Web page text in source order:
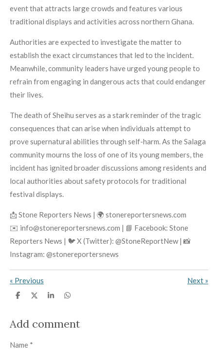
event that attracts large crowds and features various
traditional displays and activities across northern Ghana.
Authorities are expected to investigate the matter to
establish the exact circumstances that led to the incident.
Meanwhile, community leaders have urged young people to
refrain from engaging in dangerous acts that could endanger
their lives.
The death of Sheihu serves as a stark reminder of the tragic
consequences that can arise when individuals attempt to
prove supernatural abilities through self-harm. As the Salaga
community mourns the loss of one of its young members, the
incident has ignited broader discussions among residents and
local authorities about safety protocols for traditional
festival displays.
📩 Stone Reporters News | 🌍 stonereportersnews.com
✉️ info@stonereportersnews.com | 📘 Facebook: Stone
Reporters News | 🐦 X (Twitter): @StoneReportNew | 📸
Instagram: @stonereportersnews
« Previous Next »
S
e
S
e
S
e
S
e
Add comment
Name *